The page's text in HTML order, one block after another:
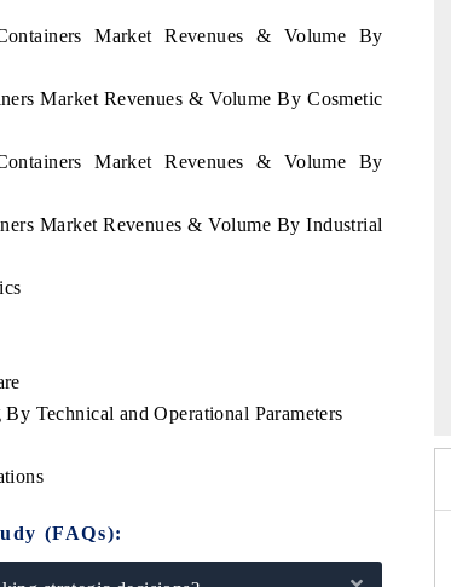
Market Revenues & Volume By
Market Revenues & Volume By Cosmetic
Market Revenues & Volume By
Market Revenues & Volume By Industrial
Technical and Operational Parameters
(FAQs):
2026